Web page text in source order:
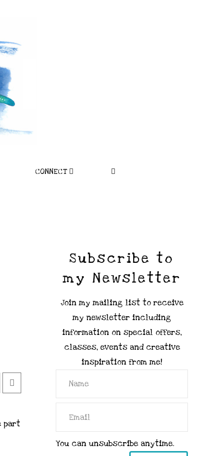
CONNECT
part
Subscribe to
my Newsletter
Join my mailing list to receive
my newsletter including
information on special offers,
classes, events and creative
inspiration from me!
You can unsubscribe anytime.